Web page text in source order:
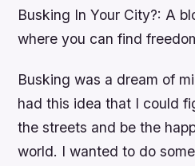
Busking In Your City?: A
where you can find
Busking was a dream of
had this idea that I could
the streets and be the
world. I wanted to do